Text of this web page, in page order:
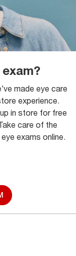
made eye care
experience.
in store for free
care of the
exams online.